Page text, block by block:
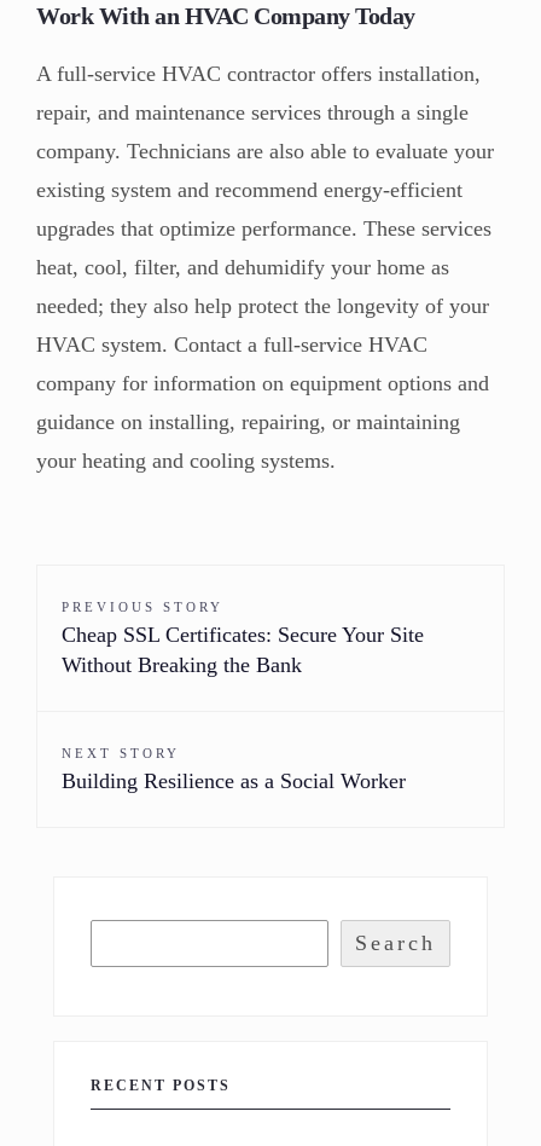
Work With an HVAC Company Today
A full-service HVAC contractor offers installation,
repair, and maintenance services through a single
company. Technicians are also able to evaluate your
existing system and recommend energy-efficient
upgrades that optimize performance. These services
heat, cool, filter, and dehumidify your home as
needed; they also help protect the longevity of your
HVAC system. Contact a full-service HVAC
company for information on equipment options and
guidance on installing, repairing, or maintaining
your heating and cooling systems.
PREVIOUS STORY
Cheap SSL Certificates: Secure Your Site
Without Breaking the Bank
NEXT STORY
Building Resilience as a Social Worker
Search
RECENT POSTS